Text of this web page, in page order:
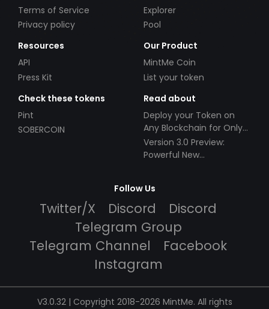
Terms of Service
Privacy policy
Explorer
Pool
Resources
API
Press Kit
Our Product
MintMe Coin
List your token
Check these tokens
Pint
SOBERCOIN
Read about
Deploy your Token on
Any Blockchain for Only
$49!
Version 3.0 Preview:
Powerful New
Follow Us
Twitter/X Discord
Discord
Telegram Group
Telegram Channel
Facebook
Instagram
V3.0.32 | Copyright 2018-2026 MintMe. All rights